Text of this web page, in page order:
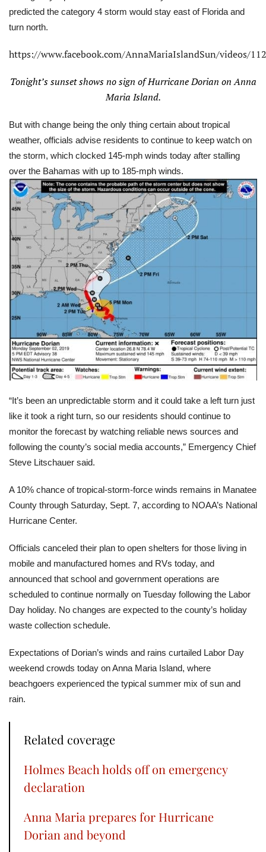
predicted the category 4 storm would stay east of Florida and
turn north.
https://www.facebook.com/AnnaMariaIslandSun/videos/
Tonight’s sunset shows no sign of Hurricane Dorian on Anna
Maria Island.
But with change being the only thing certain about tropical
weather, officials advise residents to continue to keep watch on
the storm, which clocked 145-mph winds today after stalling
over the Bahamas with up to 185-mph winds.
“It’s been an unpredictable storm and it could take a left turn just
like it took a right turn, so our residents should continue to
monitor the forecast by watching reliable news sources and
following the county’s social media accounts,” Emergency Chief
Steve Litschauer said.
A 10% chance of tropical-storm-force winds remains in Manatee
County through Saturday, Sept. 7, according to NOAA’s National
Hurricane Center.
Officials canceled their plan to open shelters for those living in
mobile and manufactured homes and RVs today, and
announced that school and government operations are
scheduled to continue normally on Tuesday following the Labor
Day holiday. No changes are expected to the county’s holiday
waste collection schedule.
Expectations of Dorian’s winds and rains curtailed Labor Day
weekend crowds today on Anna Maria Island, where
beachgoers experienced the typical summer mix of sun and
rain.
Related coverage
Holmes Beach holds off on emergency
declaration
Anna Maria prepares for Hurricane
Dorian and beyond